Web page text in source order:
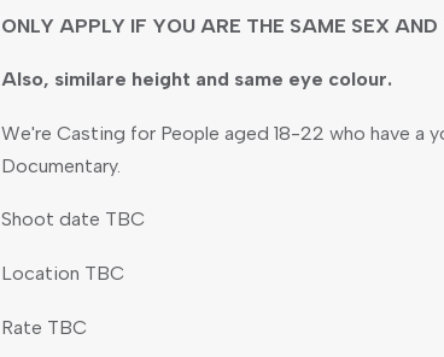
ONLY APPLY IF YOU ARE THE SAME SEX AND
Also, similare height and same eye colour.
We're Casting for People aged 18-22 who have a
Documentary.
Shoot date TBC
Location TBC
Rate TBC